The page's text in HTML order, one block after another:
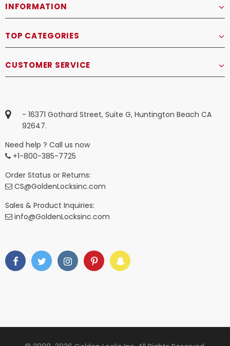
INFORMATION
TOP CATEGORIES
CUSTOMER SERVICE
- 16371 Gothard Street, Suite G, Huntington Beach CA
92647.
Need help ? Call us now
+1-800-385-7725
Order Status or Returns:
CS@GoldenLocksinc.com
Sales & Product Inquiries:
info@GoldenLocksinc.com